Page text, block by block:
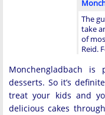
The
take
of
Reid.
Monchengladbach
desserts. So it’s
treat your kids and
delicious cakes